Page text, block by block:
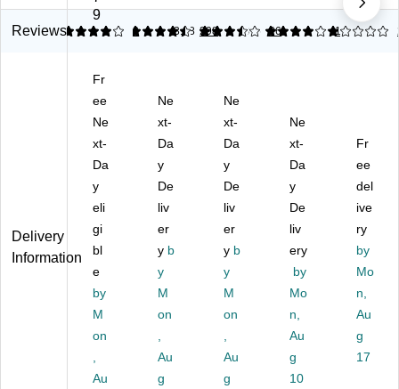
us
ter
ac
k
12
(D
O
F-
R
E
4)
9
Du
st
h
Re
fill
Ye
llo
w,
6/
Pa
ck
(1
69
44
at
he
er,
Bl
ac
(D
O
F-
R
ET
14
/U
N
S9
Du
ste
d
s
(L
W
D2
NS
L2
6)
at
he
ee
W
hit
e,
6/
Ca
rto
n
(0
23
9)
Reviews
4 3
4.44 298
3.38 26
3.85 13
1
Delivery
Information
Fr
ee
Ne
xt-
Da
y
eli
gi
bl
e
by
M
on
Au
Ne
xt-
Da
y
De
liv
er
y b
y
M
on
Au
g
Ne
xt-
Da
y
De
liv
er
y b
y
M
on
Au
g
Ne
xt-
Da
y
De
liv
ery
by
Mo
n,
Au
g
10
Fr
ee
del
ive
ry
by
Mo
n,
Au
g
17